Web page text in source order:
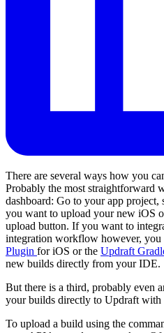
There are several ways how you
Probably the most straightforward
dashboard: Go to your app
you want to upload your new iOS
upload button. If you want to
integration workflow however, you
Plugin for iOS or the Updraft
new builds directly from your IDE.
But there is a third, probably even
your builds directly to Updraft with
To upload a build using the